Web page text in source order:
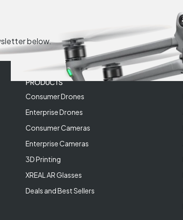
below.
PRODUCTS
Consumer Drones
Enterprise Drones
Consumer Cameras
Enterprise Cameras
3D Printing
XREAL AR Glasses
Deals and Best Sellers